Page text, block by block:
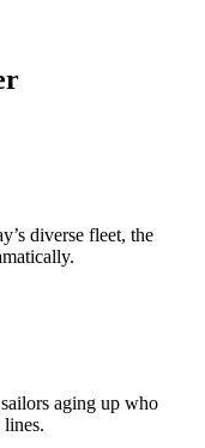
diverse fleet, the
aging up who
lines.